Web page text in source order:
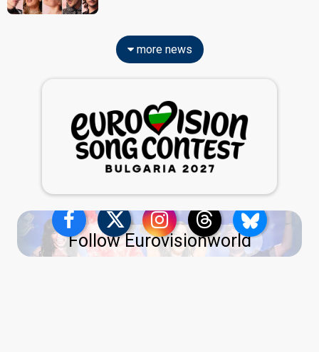
more news
Follow Eurovisionworld